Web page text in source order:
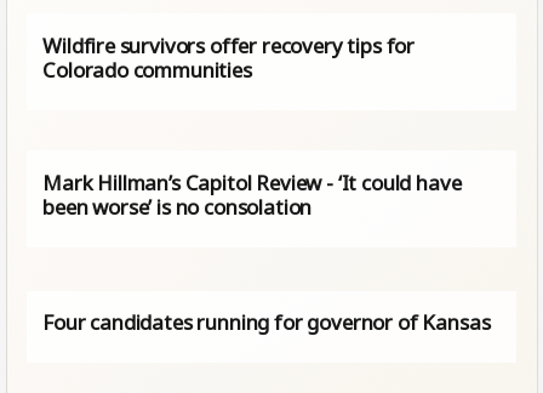
Wildfire survivors offer recovery tips for
Colorado communities
Mark Hillman’s Capitol Review - ‘It could have
been worse’ is no consolation
Four candidates running for governor of Kansas